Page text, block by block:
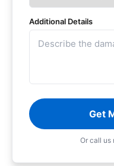
Additional Details
Get
Or call us